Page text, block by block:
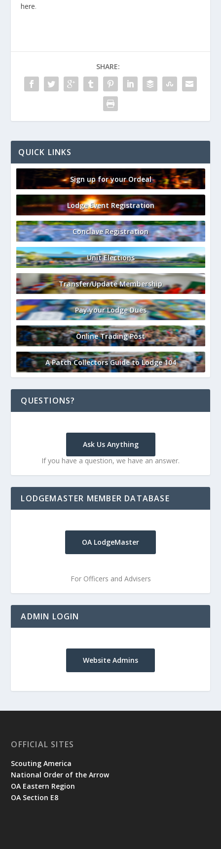
here.
SHARE:
QUICK LINKS
Sign up for your Ordeal
Lodge Event Registration
Conclave Registration
Unit Elections
Transfer/Update Membership
Pay your Lodge Dues
Online Trading Post
A Patch Collectors Guide to Lodge 104
QUESTIONS?
Ask Us Anything
If you have a question, we have an answer.
LODGEMASTER MEMBER DATABASE
OA LodgeMaster
For Officers and Advisers
ADMIN LOGIN
Website Admins
OFFICIAL SITES
Scouting America
National Order of the Arrow
OA Eastern Region
OA Section E8